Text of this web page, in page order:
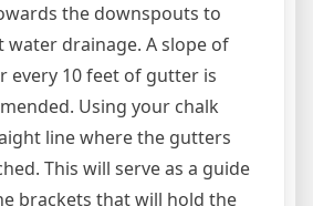
the downspouts to
water drainage. A slope of
every 10 feet of gutter is
Using your chalk
line where the gutters
This will serve as a guide
brackets that will hold the